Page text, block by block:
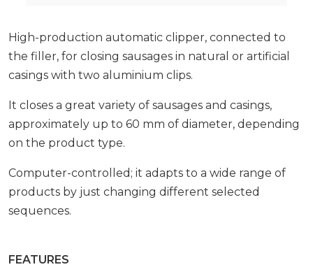
High-production automatic clipper, connected to
the filler, for closing sausages in natural or artificial
casings with two aluminium clips.
It closes a great variety of sausages and casings,
approximately up to 60 mm of diameter, depending
on the product type.
Computer-controlled; it adapts to a wide range of
products by just changing different selected
sequences.
FEATURES